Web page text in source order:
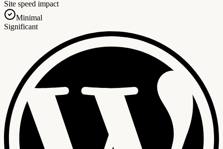
Site speed impact
Minimal
Significant